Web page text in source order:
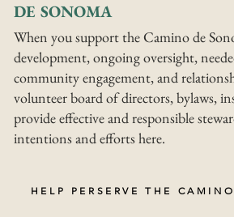
DE SONOMA
When you support the Camino de
development, ongoing oversight,
community engagement, and
volunteer board of directors, bylaws,
provide effective and responsible
intentions and efforts here.
HELP PERSERVE THE CAMINO